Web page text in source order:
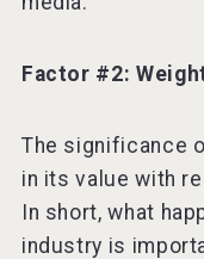
Factor #2:
The significance
in its value with
In short, what
industry is